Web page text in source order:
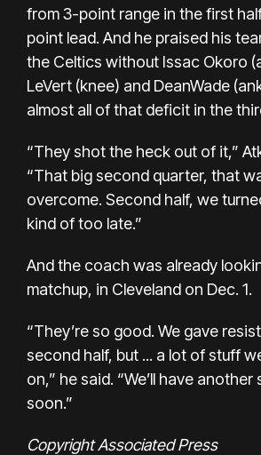
from 3-point range in the first
point lead. And he praised his
the Celtics without Issac Okoro
LeVert (knee) and DeanWade
almost all of that deficit in the
“They shot the heck out of it,”
“That big second quarter, that
overcome. Second half, we
kind of too late.”
And the coach was already
matchup, in Cleveland on Dec. 1.
“They’re so good. We gave
second half, but ... a lot of stuff
on,” he said. “We’ll have
soon.”
Copyright Associated Press